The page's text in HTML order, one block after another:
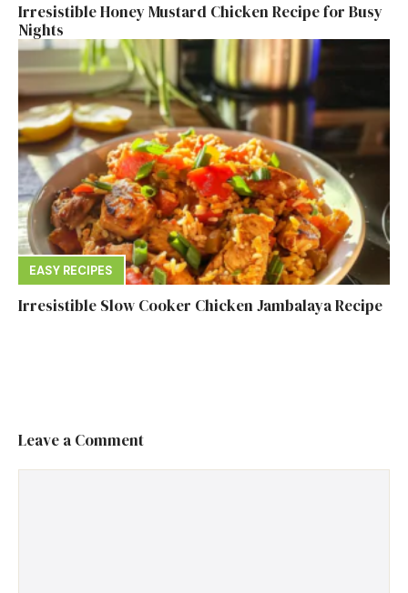
Irresistible Honey Mustard Chicken Recipe for Busy
Nights
EASY RECIPES
Irresistible Slow Cooker Chicken Jambalaya Recipe
Leave a Comment